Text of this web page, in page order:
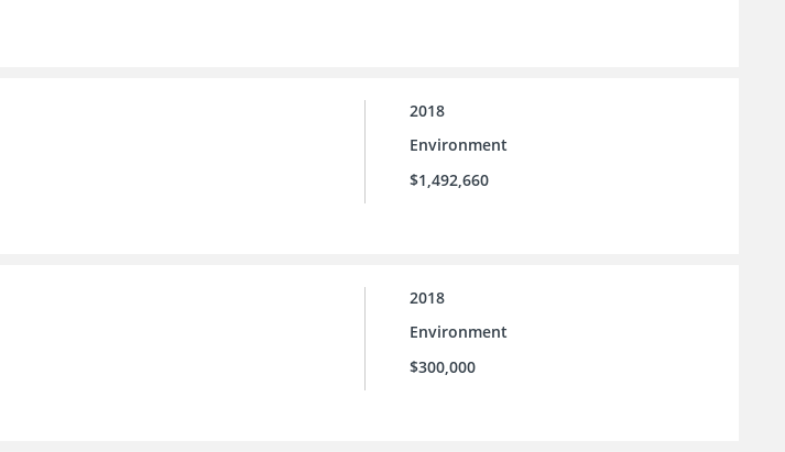
2018
Environment
$1,492,660
2018
Environment
$300,000